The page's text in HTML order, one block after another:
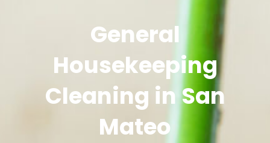
General
Housekeeping
Cleaning in San
Mateo